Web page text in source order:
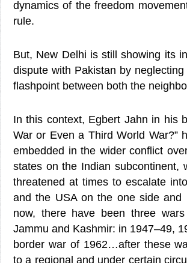
dynamics of the freedom
rule.
But, New Delhi is still showing its
dispute with Pakistan by
flashpoint between both the
In this context, Egbert Jahn in his
War or Even a Third World War?”
embedded in the wider conflict
states on the Indian subcontinent,
threatened at times to escalate
and the USA on the one side
now, there have been three
Jammu and Kashmir: in 1947–49,
border war of 1962…after these
to a regional and under certain